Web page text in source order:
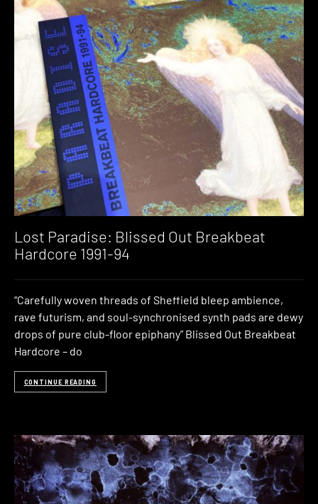
Lost Paradise: Blissed Out Breakbeat
Hardcore 1991​-​94
“Carefully woven threads of Sheffield bleep ambience,
rave futurism, and soul-synchronised synth pads are dewy
drops of pure club-floor epiphany” Blissed Out Breakbeat
Hardcore – do
CONTINUE READING